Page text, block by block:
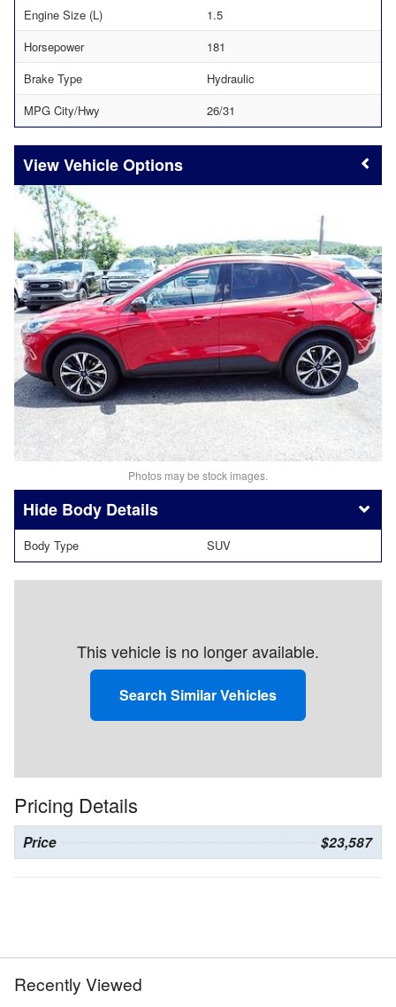
Engine Size (L)
1.5
Horsepower
181
Brake Type
Hydraulic
MPG City/Hwy
26/31
Vehicle Options
Photos may be stock images.
Body Details
Body Type SUV
This vehicle is no longer available.
Search Similar Vehicles
Pricing Details
Price $23,587
Recently Viewed